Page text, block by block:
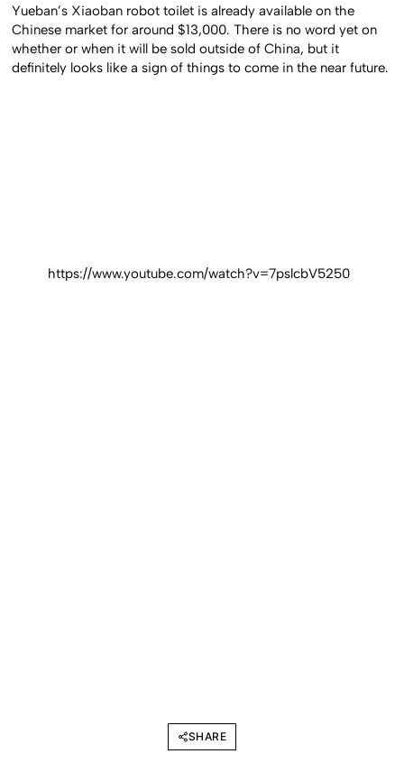
Yueban’s Xiaoban robot toilet is already available on the
Chinese market for around $13,000. There is no word yet on
whether or when it will be sold outside of China, but it
definitely looks like a sign of things to come in the near future.
https://www.youtube.com/watch?v=7pslcbV5250
SHARE